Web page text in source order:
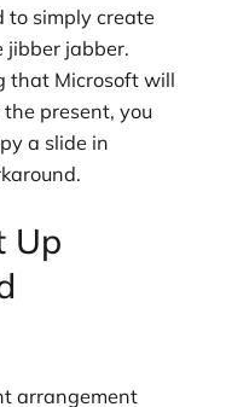
to simply create
jibber jabber.
that Microsoft will
present, you
a slide in
Up
arrangement